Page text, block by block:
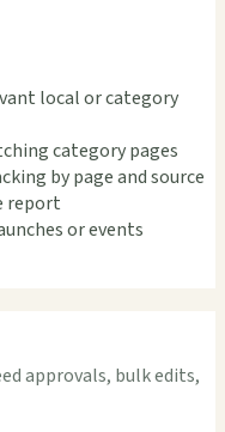
local or category
category pages
by page and source
report
or events
approvals, bulk edits,